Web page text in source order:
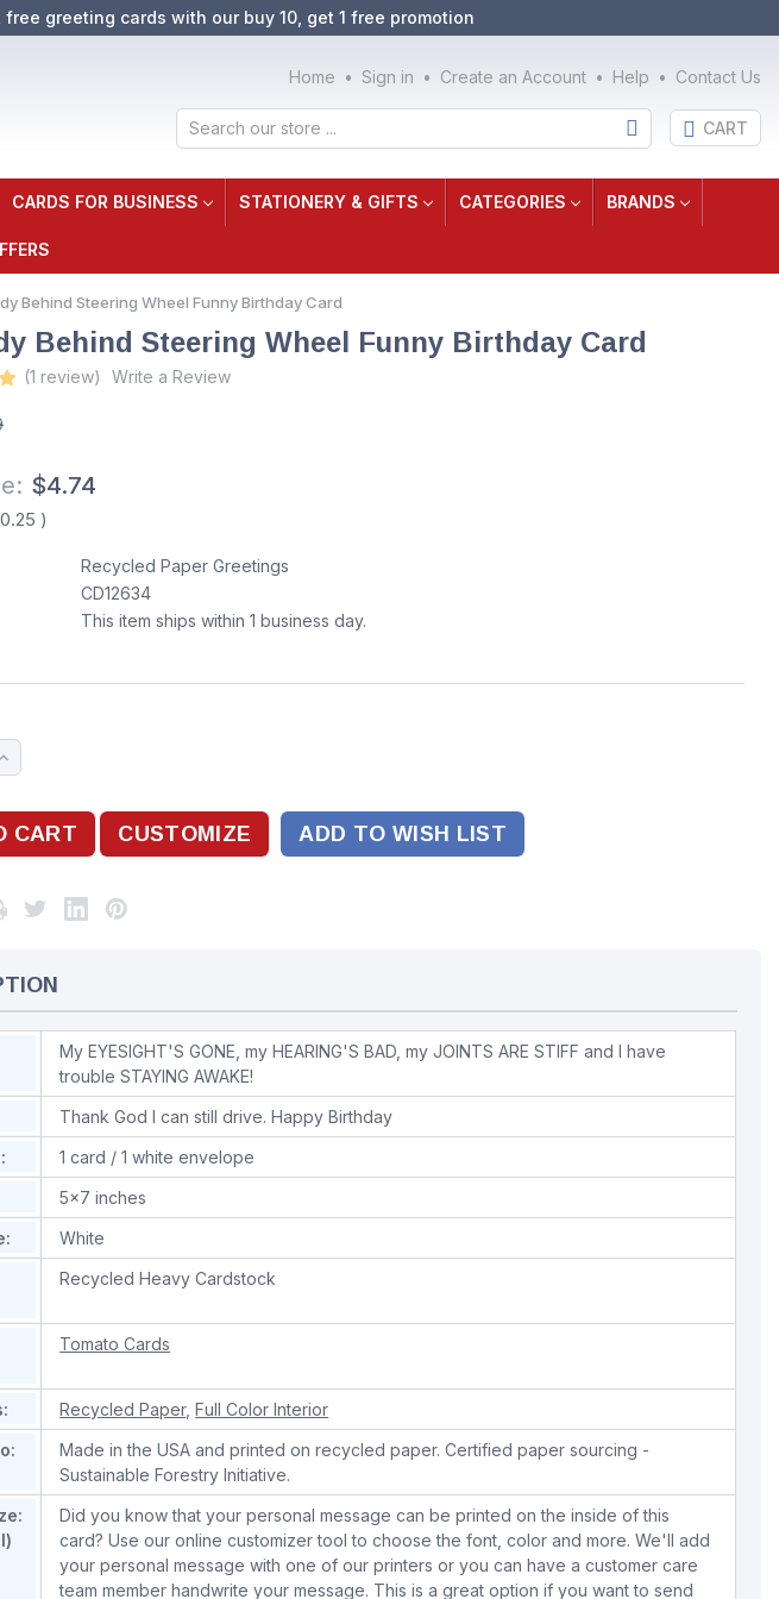
free greeting cards with our buy 10, get 1 free promotion
Home Sign in Create an Account Help Contact Us
Search CART
CARDS FOR BUSINESS STATIONERY & GIFTS CATEGORIES BRANDS
Behind Steering Wheel Funny Birthday Card
Behind Steering Wheel Funny Birthday Card
(1 review) Write a Review
$4.74
)
Recycled Paper Greetings
CD12634
This item ships within 1 business day.
ADD TO WISH LIST
My EYESIGHT'S GONE, my HEARING'S BAD, my JOINTS ARE STIFF and I have
trouble STAYING AWAKE!
Thank God I can still drive. Happy Birthday
1 card / 1 white envelope
5x7 inches
White
Recycled Heavy Cardstock
Tomato Cards
Recycled Paper,Full Color Interior
Made in the USA and printed on recycled paper. Certified paper sourcing -
Sustainable Forestry Initiative.
Did you know that your personal message can be printed on the inside of this
card? Use our online customizer tool to choose the font, color and more. We'll add
your personal message with one of our printers or you can have a customer care
team member handwrite your message. This is a great option if you want to send